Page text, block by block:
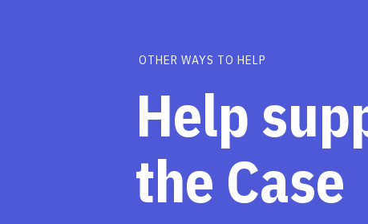
OTHER WAYS TO HELP
Help
the Case